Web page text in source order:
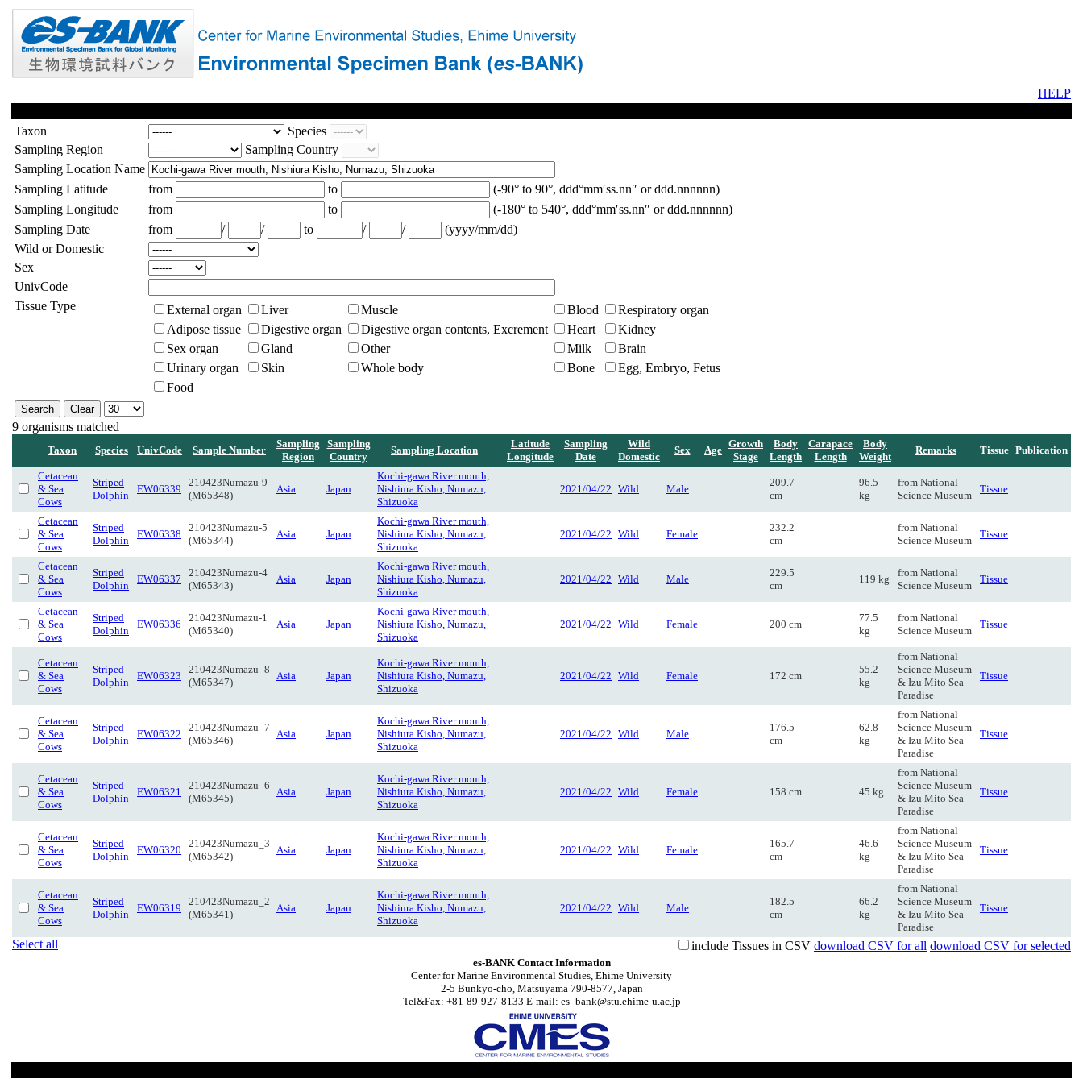
HELP
Taxon
Species
Sampling Region
Sampling Country
Sampling Location Name
Sampling Latitude
from to
(-90° to 90°, ddd°mm′ss.nn″ or ddd.nnnnnn)
Sampling Longitude
from to
(-180° to 540°, ddd°mm′ss.nn″ or ddd.nnnnnn)
Sampling Date
from / / to / /
(yyyy/mm/dd)
Wild or Domestic
Sex
UnivCode
Tissue Type
External organ Liver Muscle Blood
Respiratory organ
Adipose tissue
Digestive organ Digestive organ contents, Excrement Heart
Kidney
Sex organ
Gland Other Milk
Brain
Urinary organ
Skin Whole body Bone
Egg, Embryo, Fetus
Food
9 organisms matched
Taxon Species UnivCode Sample Number
Sampling
Region
Sampling
Country
Sampling Location
Latitude
Longitude
Sampling
Date
Wild
Domestic
Sex Age
Growth
Stage
Body
Length
Carapace
Length
Body
Weight
Remarks Tissue Publication
Cetacean
& Sea
Cows
Striped
Dolphin
EW06339
210423Numazu-9
(M65348)
Asia Japan
Kochi-gawa River mouth,
Nishiura Kisho, Numazu,
Shizuoka
2021/04/22 Wild Male
209.7
cm
96.5
kg
from National
Science Museum
Tissue
Cetacean
& Sea
Cows
Striped
Dolphin
EW06338
210423Numazu-5
(M65344)
Asia Japan
Kochi-gawa River mouth,
Nishiura Kisho, Numazu,
Shizuoka
2021/04/22 Wild Female
232.2
cm
from National
Science Museum
Tissue
Cetacean
& Sea
Cows
Striped
Dolphin
EW06337
210423Numazu-4
(M65343)
Asia Japan
Kochi-gawa River mouth,
Nishiura Kisho, Numazu,
Shizuoka
2021/04/22 Wild Male
229.5
cm
119 kg
from National
Science Museum
Tissue
Cetacean
& Sea
Cows
Striped
Dolphin
EW06336
210423Numazu-1
(M65340)
Asia Japan
Kochi-gawa River mouth,
Nishiura Kisho, Numazu,
Shizuoka
2021/04/22 Wild Female 200 cm
77.5
kg
from National
Science Museum
Tissue
Cetacean
& Sea
Cows
Striped
Dolphin
EW06323
210423Numazu_8
(M65347)
Asia Japan
Kochi-gawa River mouth,
Nishiura Kisho, Numazu,
Shizuoka
2021/04/22 Wild Female 172 cm
55.2
kg
from National
Science Museum
& Izu Mito Sea
Paradise
Tissue
Cetacean
& Sea
Cows
Striped
Dolphin
EW06322
210423Numazu_7
(M65346)
Asia Japan
Kochi-gawa River mouth,
Nishiura Kisho, Numazu,
Shizuoka
2021/04/22 Wild Male
176.5
cm
62.8
kg
from National
Science Museum
& Izu Mito Sea
Paradise
Tissue
Cetacean
& Sea
Cows
Striped
Dolphin
EW06321
210423Numazu_6
(M65345)
Asia Japan
Kochi-gawa River mouth,
Nishiura Kisho, Numazu,
Shizuoka
2021/04/22 Wild Female 158 cm 45 kg
from National
Science Museum
& Izu Mito Sea
Paradise
Tissue
Cetacean
& Sea
Cows
Striped
Dolphin
EW06320
210423Numazu_3
(M65342)
Asia Japan
Kochi-gawa River mouth,
Nishiura Kisho, Numazu,
Shizuoka
2021/04/22 Wild Female
165.7
cm
46.6
kg
from National
Science Museum
& Izu Mito Sea
Paradise
Tissue
Cetacean
& Sea
Cows
Striped
Dolphin
EW06319
210423Numazu_2
(M65341)
Asia Japan
Kochi-gawa River mouth,
Nishiura Kisho, Numazu,
Shizuoka
2021/04/22 Wild Male
182.5
cm
66.2
kg
from National
Science Museum
& Izu Mito Sea
Paradise
Tissue
Select all include Tissues in CSV download CSV for all download CSV for selected
es-BANK Contact Information
Center for Marine Environmental Studies, Ehime University
2-5 Bunkyo-cho, Matsuyama 790-8577, Japan
Tel&Fax: +81-89-927-8133 E-mail: es_bank@stu.ehime-u.ac.jp